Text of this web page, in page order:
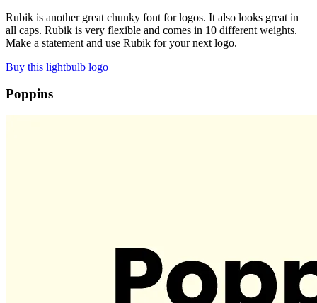
Rubik is another great chunky font for logos. It also looks great in
all caps. Rubik is very flexible and comes in 10 different weights.
Make a statement and use Rubik for your next logo.
Buy this lightbulb logo
Poppins